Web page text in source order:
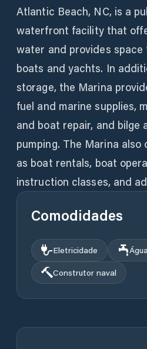
Atlantic Beach, NC, is a
waterfront facility that
water and provides
boats and yachts. In
storage, the Marina
fuel and marine supplies,
and boat repair, and bilge
pumping. The Marina
as boat rentals, boat
instruction classes, and
Comodidades
Eletricidade
Construtor naval